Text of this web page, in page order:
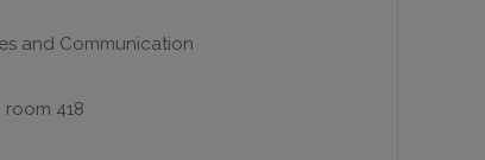
and Communication
room 418